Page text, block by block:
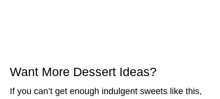
Want More Dessert Ideas?
If you can’t get enough indulgent sweets like this,